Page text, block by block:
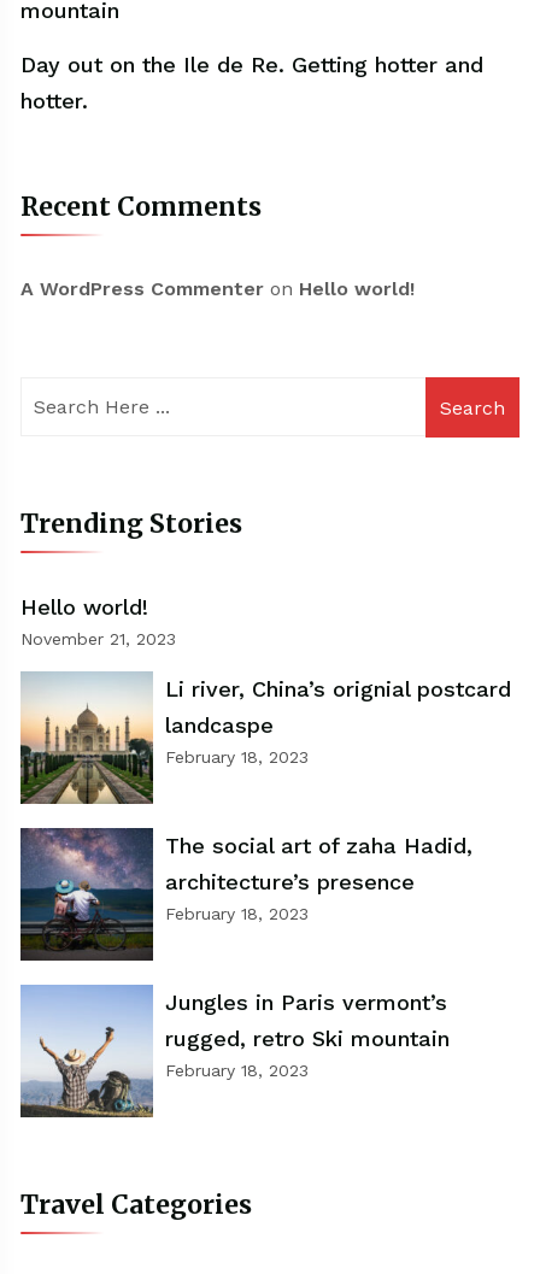
mountain
Day out on the Ile de Re. Getting hotter and
hotter.
Recent Comments
A WordPress Commenteron Hello world!
Search
Trending Stories
Hello world!
November 21, 2023
Li river, China’s orignial postcard
landcaspe
February 18, 2023
The social art of zaha Hadid,
architecture’s presence
February 18, 2023
Jungles in Paris vermont’s
rugged, retro Ski mountain
February 18, 2023
Travel Categories